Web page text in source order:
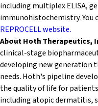
including multiplex ELISA,
immunohistochemistry. You
REPROCELL website.
About Hoth Therapeutics,
clinical-stage
developing new generation
needs. Hoth's pipeline
the quality of life for
including atopic dermatitis,